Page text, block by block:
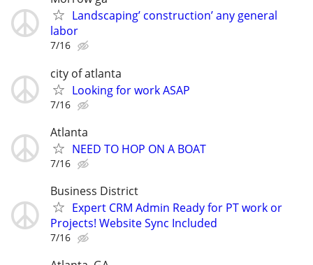
Landscaping’ construction’ any general
labor
7/16
city of atlanta
Looking for work ASAP
7/16
Atlanta
NEED TO HOP ON A BOAT
7/16
Business District
Expert CRM Admin Ready for PT work or
Projects! Website Sync Included
7/16